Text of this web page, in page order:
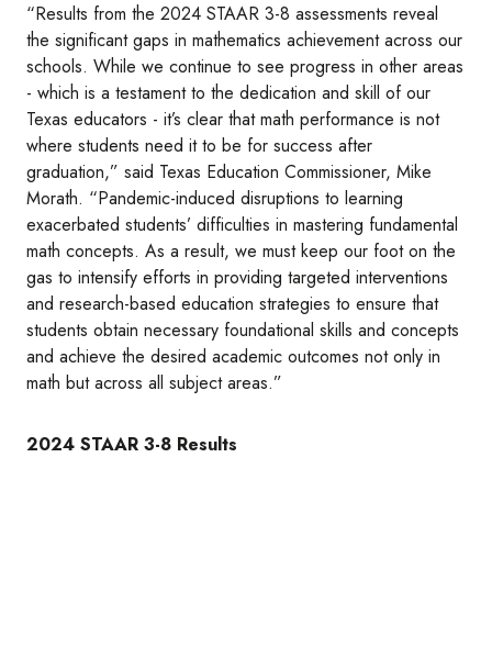
“Results from the 2024 STAAR 3-8 assessments reveal
the significant gaps in mathematics achievement across our
schools. While we continue to see progress in other areas
- which is a testament to the dedication and skill of our
Texas educators - it’s clear that math performance is not
where students need it to be for success after
graduation,” said Texas Education Commissioner, Mike
Morath. “Pandemic-induced disruptions to learning
exacerbated students’ difficulties in mastering fundamental
math concepts. As a result, we must keep our foot on the
gas to intensify efforts in providing targeted interventions
and research-based education strategies to ensure that
students obtain necessary foundational skills and concepts
and achieve the desired academic outcomes not only in
math but across all subject areas.”
2024 STAAR 3-8 Results